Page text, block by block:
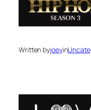
Written byjoeyin